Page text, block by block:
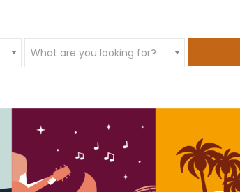
What are you looking for?